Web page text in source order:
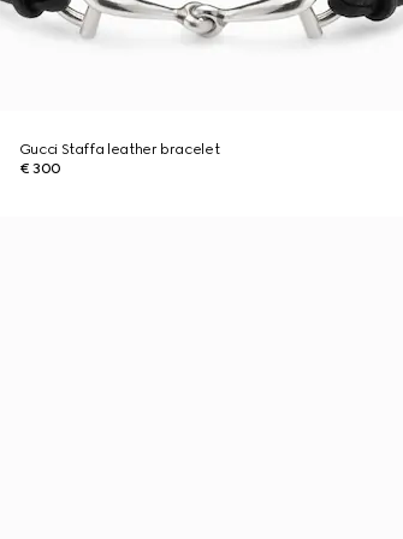
Gucci Staffa leather bracelet
€ 300